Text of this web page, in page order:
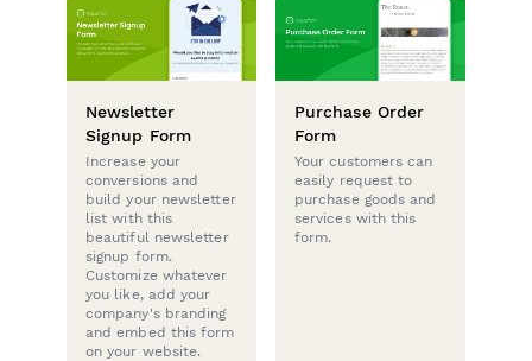
Newsletter
Signup Form
Increase your
conversions and
build your newsletter
list with this
beautiful newsletter
signup form.
Customize whatever
you like, add your
company's branding
and embed this form
on your website.
Purchase Order
Form
Your customers can
easily request to
purchase goods and
services with this
form.